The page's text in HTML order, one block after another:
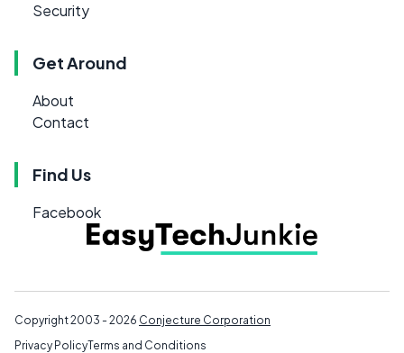
Security
Get Around
About
Contact
Find Us
Facebook
Copyright 2003 - 2026 Conjecture Corporation
Privacy PolicyTerms and Conditions